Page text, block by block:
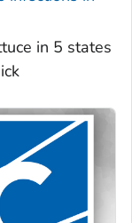
in 5 states